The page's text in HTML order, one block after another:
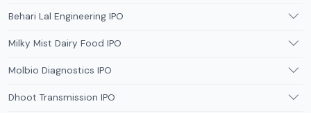
Behari Lal Engineering IPO
Milky Mist Dairy Food IPO
Molbio Diagnostics IPO
Dhoot Transmission IPO